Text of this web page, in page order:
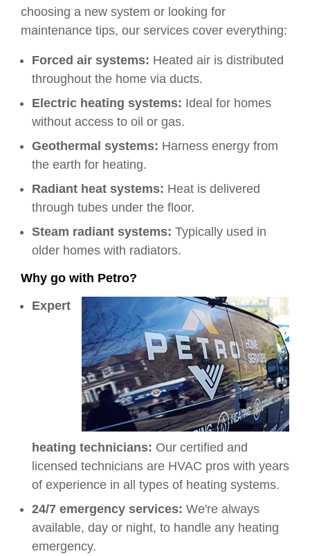
choosing a new system or looking for
maintenance tips, our services cover everything:
Forced air systems: Heated air is distributed
throughout the home via ducts.
Electric heating systems: Ideal for homes
without access to oil or gas.
Geothermal systems: Harness energy from
the earth for heating.
Radiant heat systems: Heat is delivered
through tubes under the floor.
Steam radiant systems: Typically used in
older homes with radiators.
Why go with Petro?
Expert
heating technicians: Our certified and
licensed technicians are HVAC pros with years
of experience in all types of heating systems.
24/7 emergency services: We're always
available, day or night, to handle any heating
emergency.